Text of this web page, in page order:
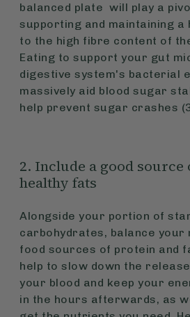
balanced plate will play a
supporting and maintaining a
to the high fibre content of
Eating to support your gut
digestive system's bacterial
massively aid blood sugar
help prevent sugar crashes
2. Include a good
healthy fats
Alongside your portion of
carbohydrates, balance your
food sources of protein and
help to slow down the
your blood and keep your
in the hours afterwards, as